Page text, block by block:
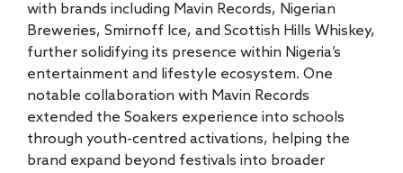
with brands including Mavin Records, Nigerian
Breweries, Smirnoff Ice, and Scottish Hills Whiskey,
further solidifying its presence within Nigeria’s
entertainment and lifestyle ecosystem. One
notable collaboration with Mavin Records
extended the Soakers experience into schools
through youth-centred activations, helping the
brand expand beyond festivals into broader